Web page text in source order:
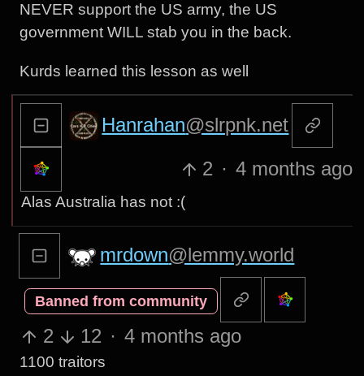
NEVER support the US army, the US
government WILL stab you in the back.
Kurds learned this lesson as well
Hanrahan@slrpnk.net
2 · 4 months ago
Alas Australia has not :(
mrdown@lemmy.world
Banned from community
2 12 · 4 months ago
1100 traitors